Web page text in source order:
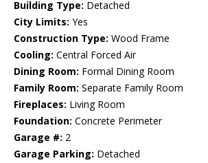
Building Type: Detached
City Limits: Yes
Construction Type: Wood Frame
Cooling: Central Forced Air
Dining Room: Formal Dining Room
Family Room: Separate Family Room
Fireplaces: Living Room
Foundation: Concrete Perimeter
Garage #: 2
Garage Parking: Detached